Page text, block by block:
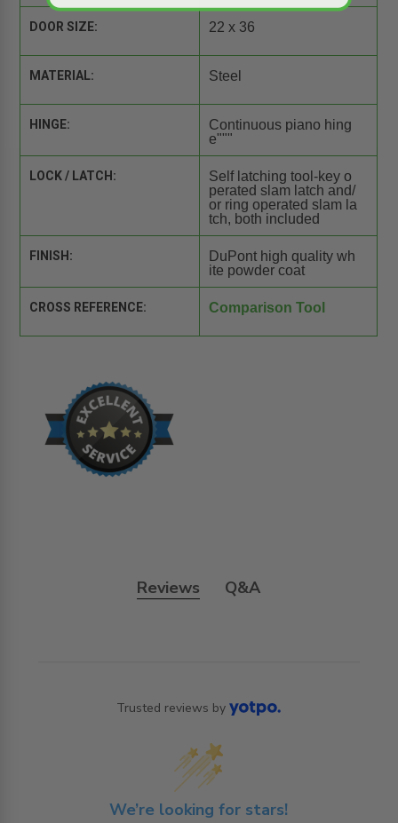
DOOR SIZE: 22 x 36
MATERIAL: Steel
HINGE:
Continuous piano hing
e"""
LOCK / LATCH:
Self latching tool-key o
perated slam latch and/
or ring operated slam la
tch, both included
FINISH:
DuPont high quality wh
ite powder coat
CROSS REFERENCE: Comparison Tool
Reviews Q&A
Trusted reviews by
We’re looking for stars!